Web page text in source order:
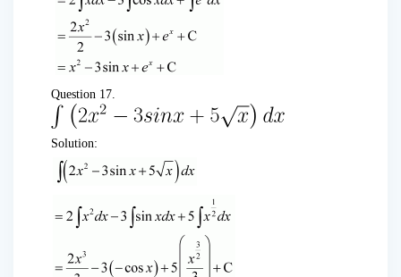
Question 17.
Solution: